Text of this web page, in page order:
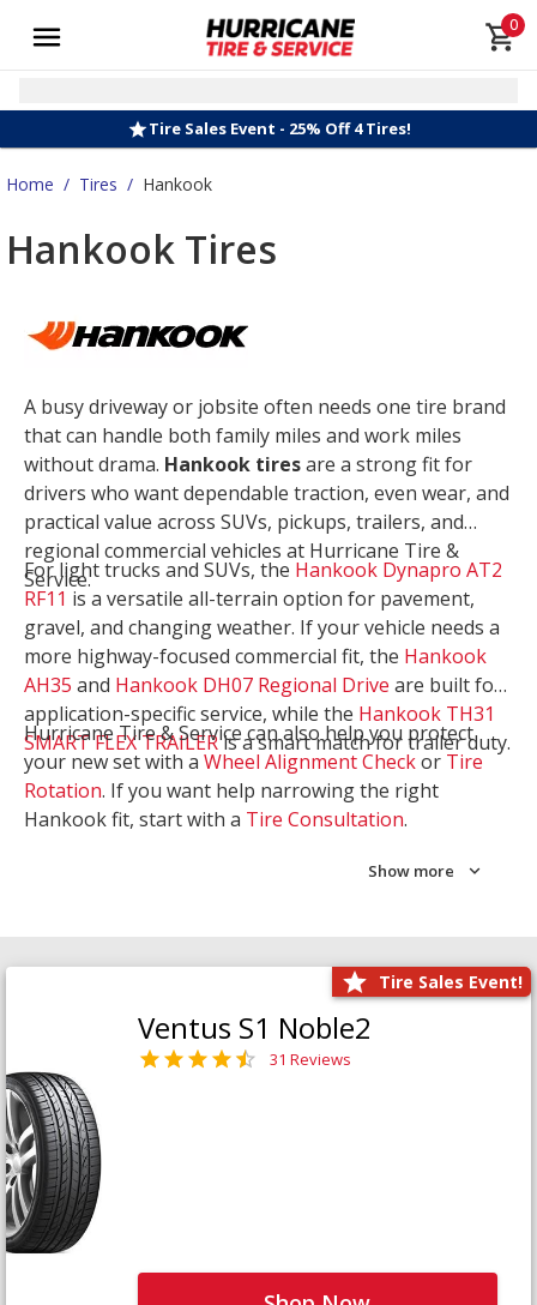
0
Tire Sales Event - 25% Off 4 Tires!
Home / Tires / Hankook
Hankook Tires
A busy driveway or jobsite often needs one tire brand
that can handle both family miles and work miles
without drama. Hankook tiresare a strong fit for
drivers who want dependable traction, even wear, and
practical value across SUVs, pickups, trailers, and
regional commercial vehicles at Hurricane Tire &
Service.
For light trucks and SUVs, the Hankook Dynapro AT2
RF11 is a versatile all-terrain option for pavement,
gravel, and changing weather. If your vehicle needs a
more highway-focused commercial fit, the Hankook
AH35 and Hankook DH07 Regional Drive are built for
application-specific service, while the Hankook TH31
SMART FLEX TRAILERis a smart match for trailer duty.
Hurricane Tire & Service can also help you protect
your new set with a Wheel Alignment Checkor Tire
Rotation. If you want help narrowing the right
Hankook fit, start with a Tire Consultation.
Show more
Tire Sales Event!
Ventus S1 Noble2
31 Reviews